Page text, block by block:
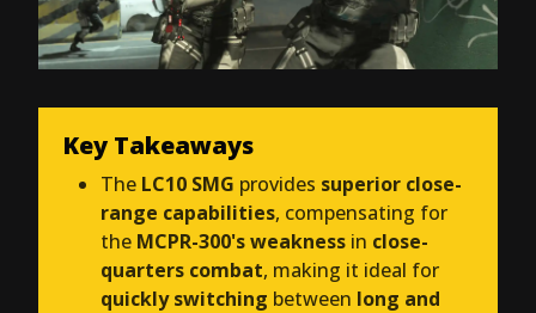
Key Takeaways
The LC10 SMG provides superior close-
range capabilities, compensating for
the MCPR-300's weakness in close-
quarters combat, making it ideal for
quickly switching between long and